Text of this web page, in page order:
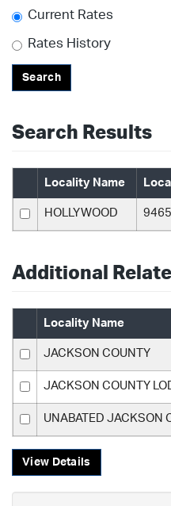
Current Rates
Rates History
Search
Search Results
Locality Name
HOLLYWOOD 9465
Additional
Locality Name
JACKSON COUNTY
JACKSON COUNTY
UNABATED JACKSON
View Details